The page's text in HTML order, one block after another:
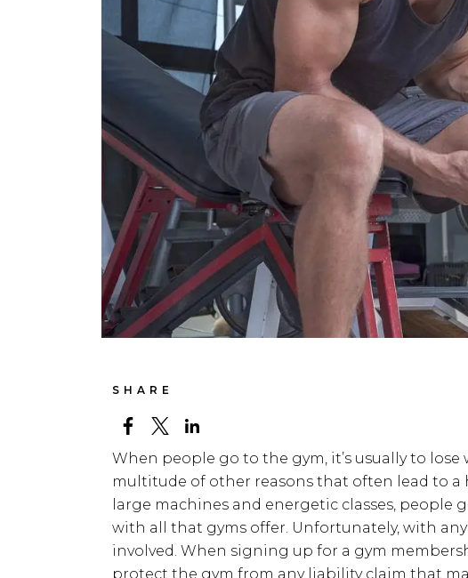
SHARE
When people go to the gym, it’s usually to lose
multitude of other reasons that often lead to a
large machines and energetic classes,
with all that gyms offer. Unfortunately, with
involved. When signing up for a gym
protect the gym from any liability claim that